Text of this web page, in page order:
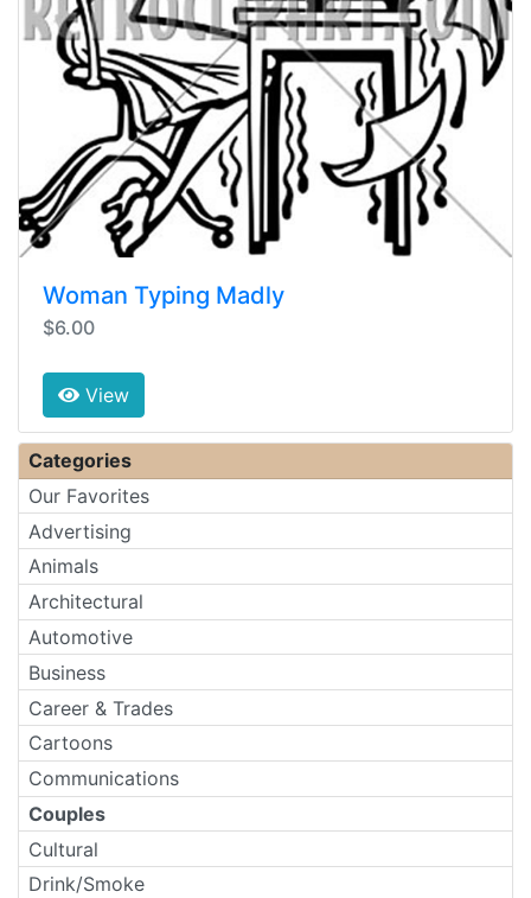
Woman Typing Madly
$6.00
View
Categories
Our Favorites
Advertising
Animals
Architectural
Automotive
Business
Career & Trades
Cartoons
Communications
Couples
Cultural
Drink/Smoke